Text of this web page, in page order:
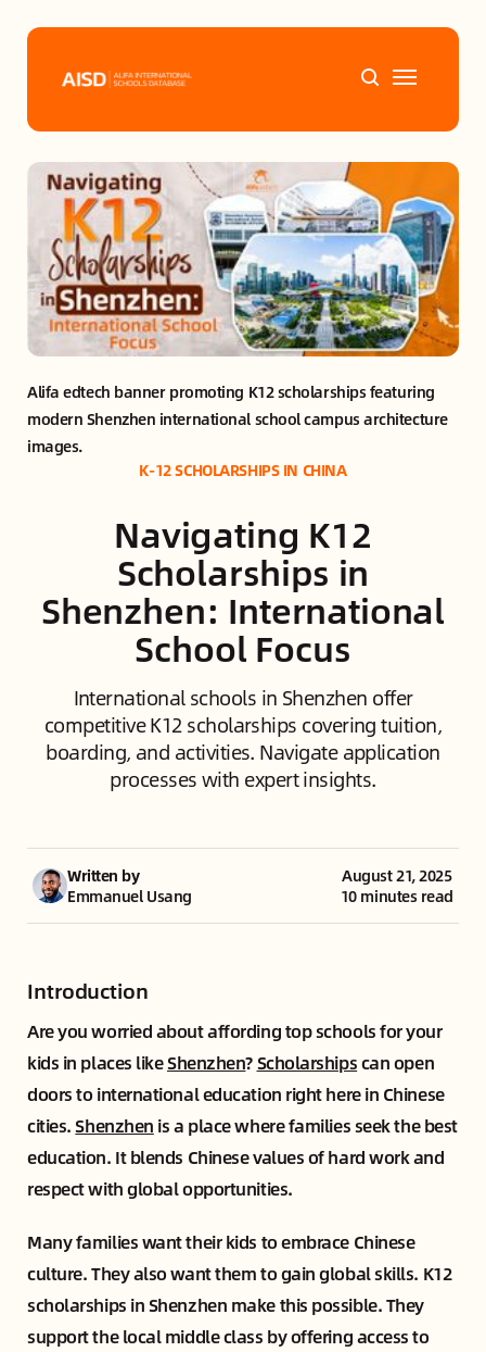
Tags
Alifa Services
Chinese Guardians
News
Mini-Podcasts
Alifa edtech banner promoting K12 scholarships featuring
modern Shenzhen international school campus architecture
images.
K-12 SCHOLARSHIPS IN CHINA
Navigating K12
Scholarships in
Shenzhen: International
School Focus
International schools in Shenzhen offer
competitive K12 scholarships covering tuition,
boarding, and activities. Navigate application
processes with expert insights.
Written by
Emmanuel Usang
August 21, 2025
10 minutes read
Introduction
Are you worried about affording top schools for your
kids in places likeShenzhen?Scholarshipscan open
doors to international education right here in Chinese
cities.Shenzhen is a place where families seek the best
education. It blends Chinese values of hard work and
respect with global opportunities.
Many families want their kids to embrace Chinese
culture. They also want them to gain global skills. K12
scholarships in Shenzhen make this possible. They
support the local middle class by offering access to